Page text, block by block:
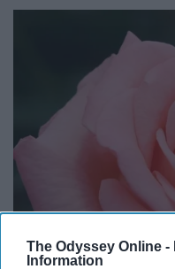
The Odyssey Online -
Information